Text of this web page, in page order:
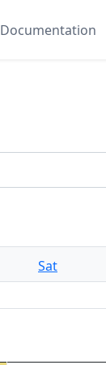
Documentation
Sat